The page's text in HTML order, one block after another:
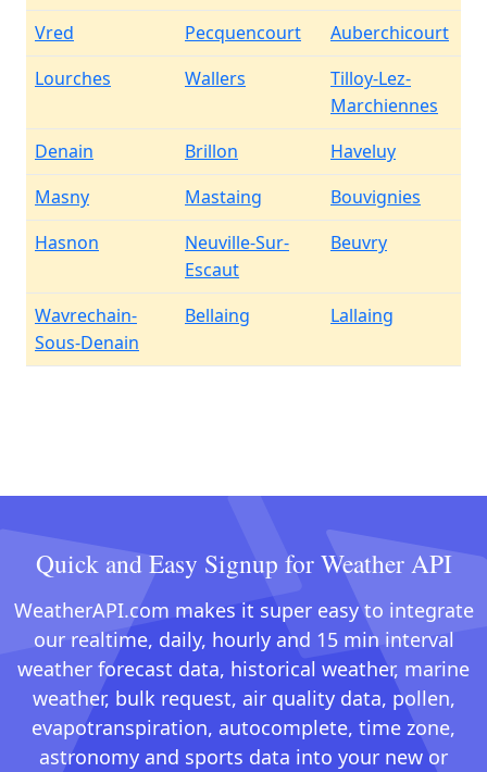
Vred
Pecquencourt
Auberchicourt
Lourches
Wallers
Tilloy-Lez-
Marchiennes
Denain
Brillon
Haveluy
Masny
Mastaing
Bouvignies
Hasnon
Neuville-Sur-
Escaut
Beuvry
Wavrechain-
Sous-Denain
Bellaing Lallaing
Quick and Easy Signup for Weather API
WeatherAPI.com makes it super easy to integrate
our realtime, daily, hourly and 15 min interval
weather forecast data, historical weather, marine
weather, bulk request, air quality data, pollen,
evapotranspiration, autocomplete, time zone,
astronomy and sports data into your new or